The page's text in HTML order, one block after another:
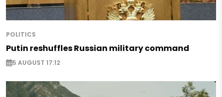
POLITICS
Putin reshuffles Russian military command
5 AUGUST 17:12